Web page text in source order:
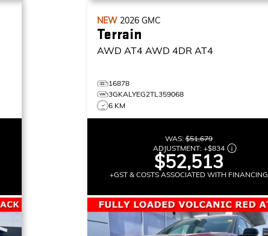
NEW 2026GMC
Terrain
AWD AT4 AWD 4DR AT4
16878
3GKALYEG2TL359068
6 KM
WAS:$51,679
ADJUSTMENT: +$834
$52,513
+GST & COSTS ASSOCIATED WITH FINANCING